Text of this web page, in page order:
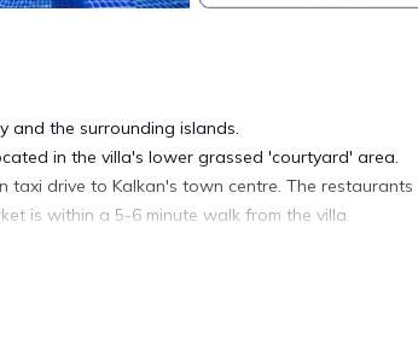
and the surrounding islands.
in the villa's lower grassed 'courtyard' area.
taxi drive to Kalkan's town centre. The restaurants
is within a 5-6 minute walk from the villa.
property is via a gate that leads into a
sliding doors.